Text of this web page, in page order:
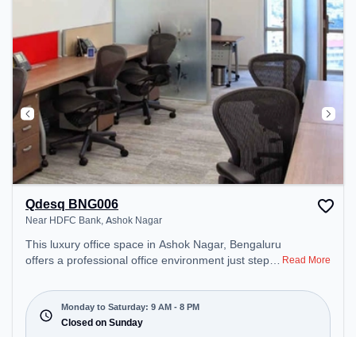
Qdesq BNG006
Near HDFC Bank, Ashok Nagar
This luxury office space in Ashok Nagar, Bengaluru
offers a professional office environment just steps
₹35000/month, the space is open Mon-Sat(9 AM to
8 PM) and closed on Sun. It is ideal for startups,
SMEs, and enterprises, offering Dedicated Desk to
Read More
Monday to Saturday: 9 AM - 8 PM
Closed on Sunday